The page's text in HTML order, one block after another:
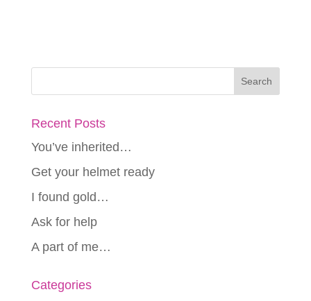
Recent Posts
You’ve inherited…
Get your helmet ready
I found gold…
Ask for help
A part of me…
Categories